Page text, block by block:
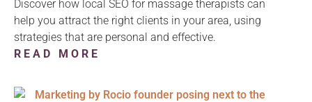
Discover how local SEO for massage therapists can
help you attract the right clients in your area, using
strategies that are personal and effective.
READ MORE